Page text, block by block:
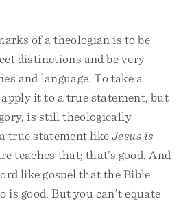
of a theologian is to be
distinctions and be very
and language. To take a
it to a true statement, but
is still theologically
true statement likeJesus is
teaches that; that’s good. And
like gospel that the Bible
is good. But you can’t equate